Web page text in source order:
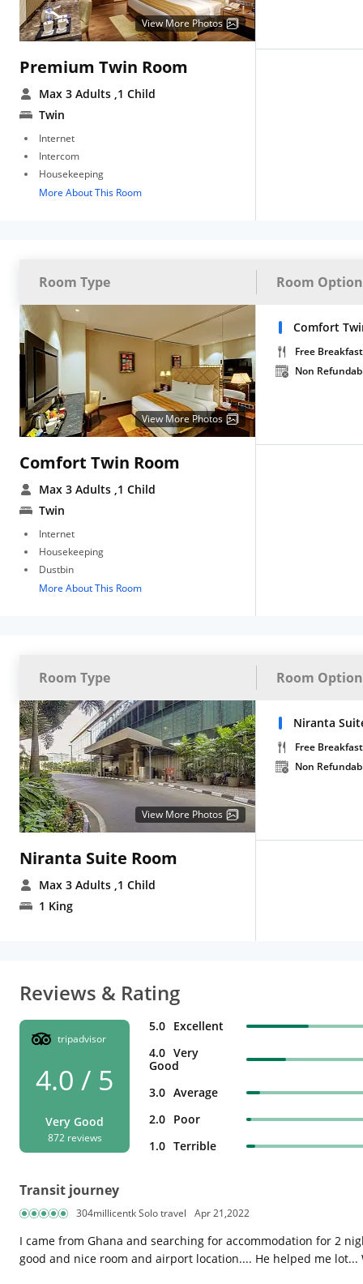
View More Photos
Premium Twin Room
Max 3 Adults ,1 Child
Twin
Internet
Intercom
Housekeeping
More About This Room
Room Type Room
View More Photos
Comfort Twin Room
Max 3 Adults ,1 Child
Twin
Internet
Housekeeping
Dustbin
More About This Room
Comfort
Free Breakfast
Non
Room Type Room
View More Photos
Niranta Suite Room
Max 3 Adults ,1 Child
1 King
Niranta
Free Breakfast
Non
Reviews & Rating
tripadvisor
4.0 / 5
Very Good
872 reviews
5.0 Excellent
4.0 Very
Good
3.0 Average
2.0 Poor
1.0 Terrible
Transit journey
304millicentk Solo travel Apr 21,2022
I came from Ghana and searching for accommodation for 2
good and nice room and airport location.... He helped me